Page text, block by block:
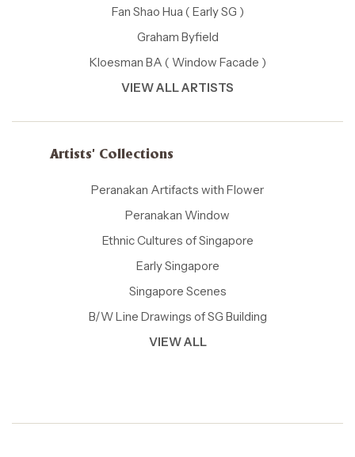
Fan Shao Hua ( Early SG )
Graham Byfield
Kloesman BA ( Window Facade )
VIEW ALL ARTISTS
Artists' Collections
Peranakan Artifacts with Flower
Peranakan Window
Ethnic Cultures of Singapore
Early Singapore
Singapore Scenes
B/W Line Drawings of SG Building
VIEW ALL